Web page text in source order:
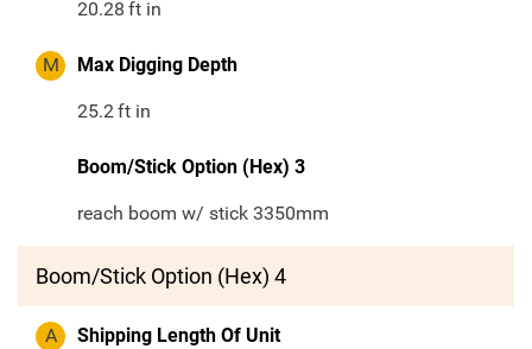
20.28 ft in
M Max Digging Depth
25.2ft in
Boom/Stick Option (Hex) 3
reach boom w/ stick 3350mm
Boom/Stick Option (Hex) 4
A Shipping Length Of Unit